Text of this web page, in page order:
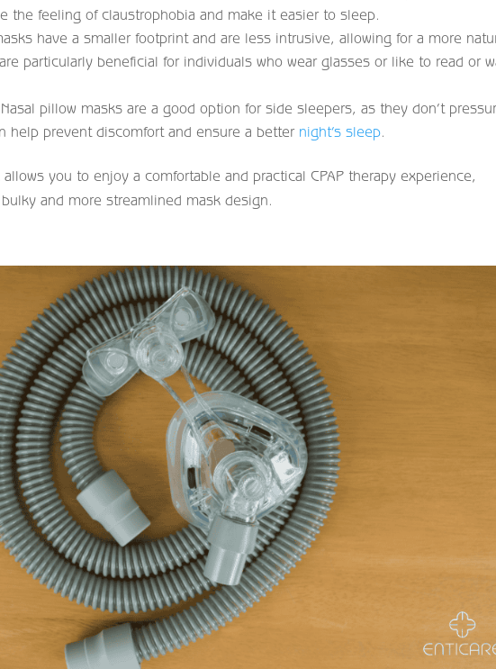
the feeling of claustrophobia and make it easier to sleep.
have a smaller footprint and are less intrusive, allowing for a more
particularly beneficial for individuals who wear glasses or like to read or
pillow masks are a good option for side sleepers, as they don’t
help prevent discomfort and ensure a better night’s sleep.
you to enjoy a comfortable and practical CPAP therapy experience,
and more streamlined mask design.